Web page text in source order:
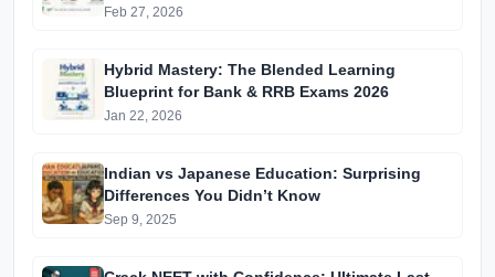
Feb 27, 2026
Hybrid Mastery: The Blended Learning
Blueprint for Bank & RRB Exams 2026
Jan 22, 2026
Indian vs Japanese Education: Surprising
Differences You Didn’t Know
Sep 9, 2025